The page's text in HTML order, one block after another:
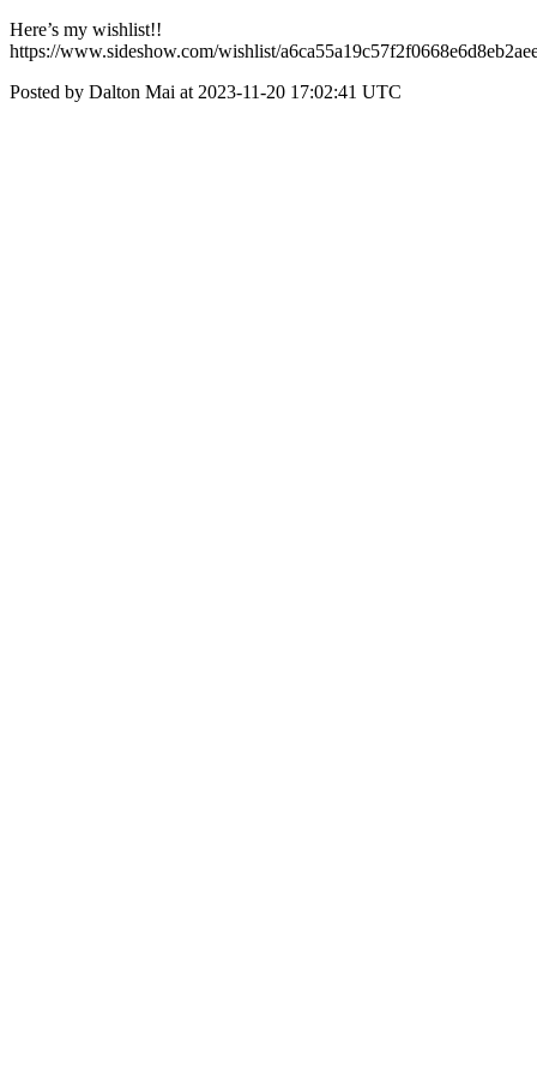
Here’s my wishlist!!
https://www.sideshow.com/wishlist/
Posted by Dalton Mai at 2023-11-20 17:02:41 UTC